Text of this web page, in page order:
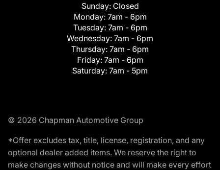
Sunday: Closed
Monday: 7am - 6pm
Tuesday: 7am - 6pm
Wednesday: 7am - 6pm
Thursday: 7am - 6pm
Friday: 7am - 6pm
Saturday: 7am - 5pm
© 2026 Chapman Automotive Group
*Offer excludes tax, title, license, registration, and any
optional dealer added items. We reserve the right to
make changes without notice and will make every effort